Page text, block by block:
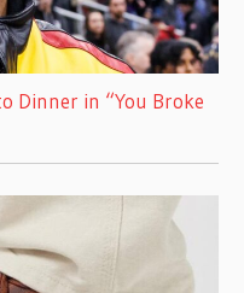
Dinner in “You Broke